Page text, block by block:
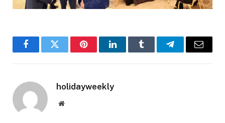
FacebookTwitter PinterestLinkedInTumblr TelegramEmail
holidayweekly
Website